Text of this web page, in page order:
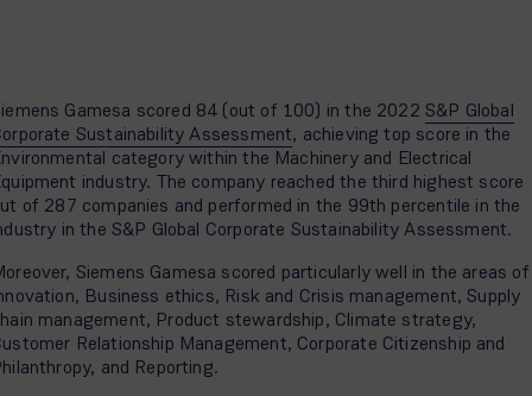
Gamesa scored 84 (out of 100) in the 2022 S&P Global
Sustainability Assessment, achieving top score in the
category within the Machinery and Electrical
industry. The company reached the third highest score
of 287 companies and performed in the 99th percentile in the
in the S&P Global Corporate Sustainability Assessment.
Siemens Gamesa scored particularly well in the areas of
Business ethics, Risk and Crisis management, Supply
management, Product stewardship, Climate strategy,
Relationship Management, Corporate Citizenship and
and Reporting.